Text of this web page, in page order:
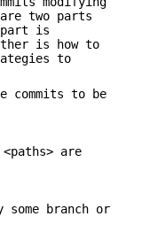
two parts
is
is how to
to
commits to be
are
branch or